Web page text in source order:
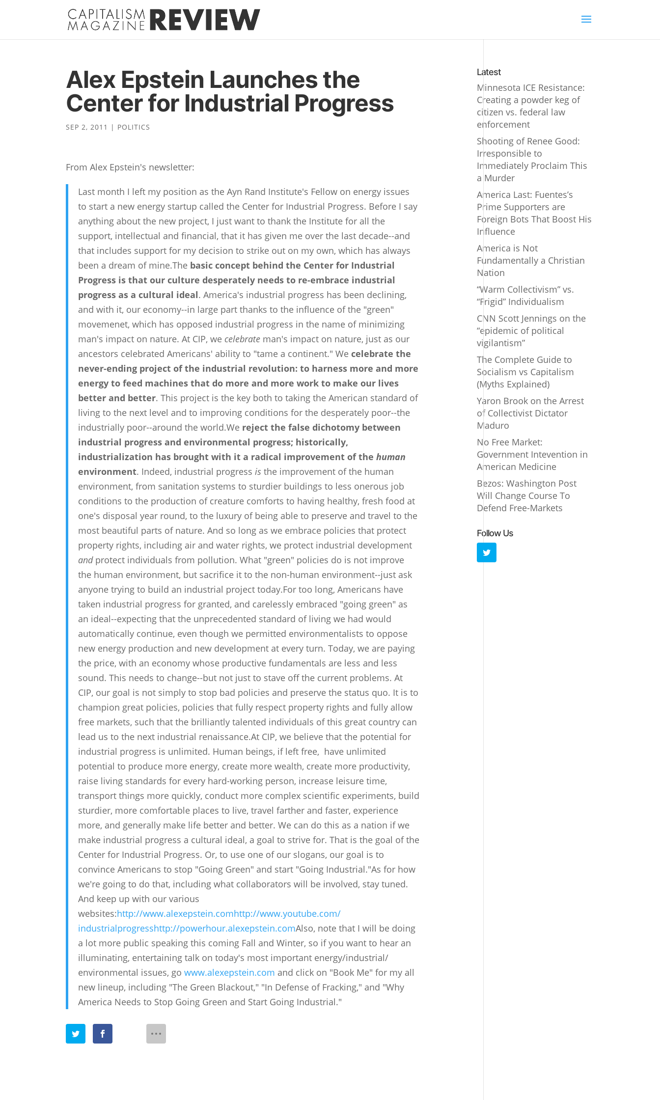
Alex Epstein Launches the
Center for Industrial Progress
SEP 2, 2011 | POLITICS
From Alex Epstein's newsletter:
Last month I left my position as the Ayn Rand Institute's Fellow on energy issues
to start a new energy startup called the Center for Industrial Progress. Before I say
anything about the new project, I just want to thank the Institute for all the
support, intellectual and financial, that it has given me over the last decade--and
that includes support for my decision to strike out on my own, which has always
been a dream of mine.The basic concept behind the Center for Industrial
Progress is that our culture desperately needs to re-embrace industrial
progress as a cultural ideal. America's industrial progress has been declining,
and with it, our economy--in large part thanks to the influence of the "green"
movemenet, which has opposed industrial progress in the name of minimizing
man's impact on nature. At CIP, we celebrate man's impact on nature, just as our
ancestors celebrated Americans' ability to "tame a continent." Wecelebrate the
never-ending project of the industrial revolution: to harness more and more
energy to feed machines that do more and more work to make our lives
better and better. This project is the key both to taking the American standard of
living to the next level and to improving conditions for the desperately poor--the
industrially poor--around the world.We reject the false dichotomy between
industrial progress and environmental progress; historically,
industrialization has brought with it a radical improvement of thehuman
environment. Indeed, industrial progressis the improvement of the human
environment, from sanitation systems to sturdier buildings to less onerous job
conditions to the production of creature comforts to having healthy, fresh food at
one's disposal year round, to the luxury of being able to preserve and travel to the
most beautiful parts of nature. And so long as we embrace policies that protect
property rights, including air and water rights, we protect industrial development
andprotect individuals from pollution. What "green" policies do is not improve
the human environment, but sacrifice it to the non-human environment--just ask
anyone trying to build an industrial project today.For too long, Americans have
taken industrial progress for granted, and carelessly embraced "going green" as
an ideal--expecting that the unprecedented standard of living we had would
automatically continue, even though we permitted environmentalists to oppose
new energy production and new development at every turn. Today, we are paying
the price, with an economy whose productive fundamentals are less and less
sound. This needs to change--but not just to stave off the current problems. At
CIP, our goal is not simply to stop bad policies and preserve the status quo. It is to
champion great policies, policies that fully respect property rights and fully allow
free markets, such that the brilliantly talented individuals of this great country can
lead us to the next industrial renaissance.At CIP, we believe that the potential for
industrial progress is unlimited. Human beings, if left free, have unlimited
potential to produce more energy, create more wealth, create more productivity,
raise living standards for every hard-working person, increase leisure time,
transport things more quickly, conduct more complex scientific experiments, build
sturdier, more comfortable places to live, travel farther and faster, experience
more, and generally make life better and better. We can do this as a nation if we
make industrial progress a cultural ideal, a goal to strive for. That is the goal of the
Center for Industrial Progress. Or, to use one of our slogans, our goal is to
convince Americans to stop "Going Green" and start "Going Industrial."As for how
we're going to do that, including what collaborators will be involved, stay tuned.
And keep up with our various
websites:http://www.alexepstein.comhttp://www.youtube.com/
industrialprogresshttp://powerhour.alexepstein.comAlso, note that I will be doing
a lot more public speaking this coming Fall and Winter, so if you want to hear an
illuminating, entertaining talk on today's most important energy/industrial/
environmental issues, gowww.alexepstein.com and click on "Book Me" for my all
new lineup, including "The Green Blackout," "In Defense of Fracking," and "Why
America Needs to Stop Going Green and Start Going Industrial."
Latest
Minnesota ICE Resistance:
Creating a powder keg of
citizen vs. federal law
enforcement
Shooting of Renee Good:
Irresponsible to
Immediately Proclaim This
a Murder
America Last: Fuentes’s
Prime Supporters are
Foreign Bots That Boost His
Influence
America is Not
Fundamentally a Christian
Nation
“Warm Collectivism” vs.
“Frigid” Individualism
CNN Scott Jennings on the
“epidemic of political
vigilantism”
The Complete Guide to
Socialism vs Capitalism
(Myths Explained)
Yaron Brook on the Arrest
of Collectivist Dictator
Maduro
No Free Market:
Government Intevention in
American Medicine
Bezos: Washington Post
Will Change Course To
Defend Free-Markets
Follow Us